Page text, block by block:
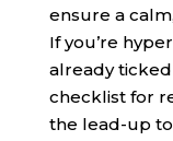
ensure a
If you’re
already
checklist for
the lead-up